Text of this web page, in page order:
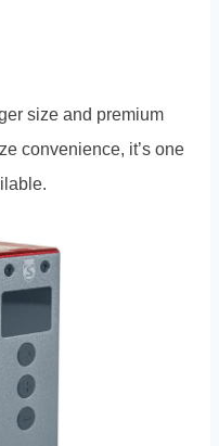
size and premium
convenience, it’s one